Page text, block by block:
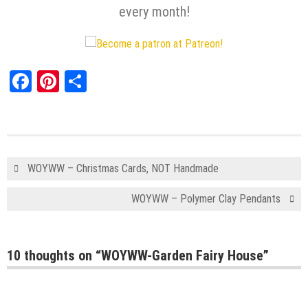
every month!
Facebook
Pinterest
WOYWW – Christmas Cards, NOT Handmade
WOYWW – Polymer Clay Pendants
10 thoughts on “WOYWW-Garden Fairy House”